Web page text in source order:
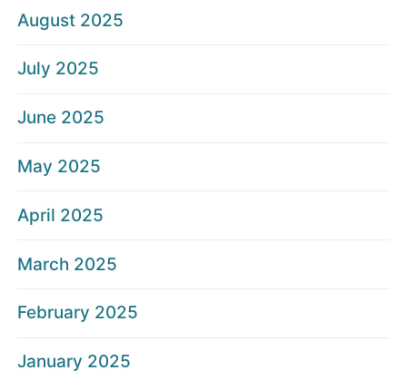
August 2025
July 2025
June 2025
May 2025
April 2025
March 2025
February 2025
January 2025